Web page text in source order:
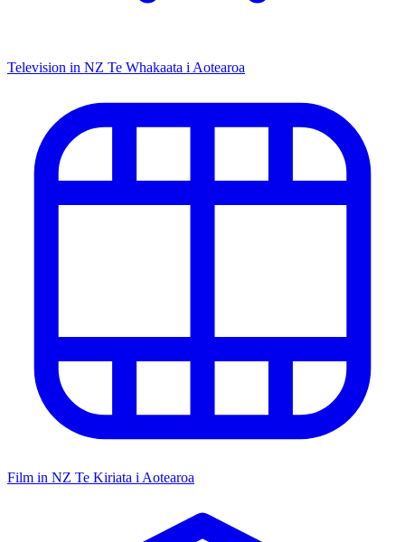
Television in NZ Te Whakaata i Aotearoa
Film in NZ Te Kiriata i Aotearoa